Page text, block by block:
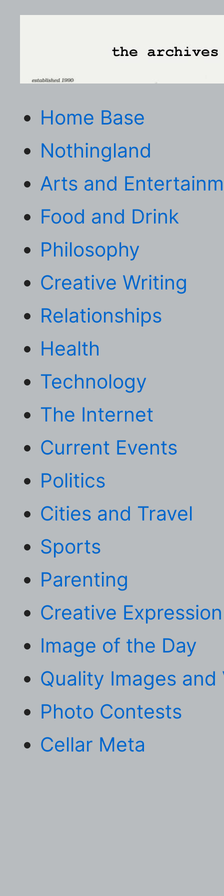
Home Base
Nothingland
Arts and
Food and Drink
Philosophy
Creative Writing
Relationships
Health
Technology
The Internet
Current Events
Politics
Cities and Travel
Sports
Parenting
Creative Expression
Image of the Day
Quality Images and
Photo Contests
Cellar Meta